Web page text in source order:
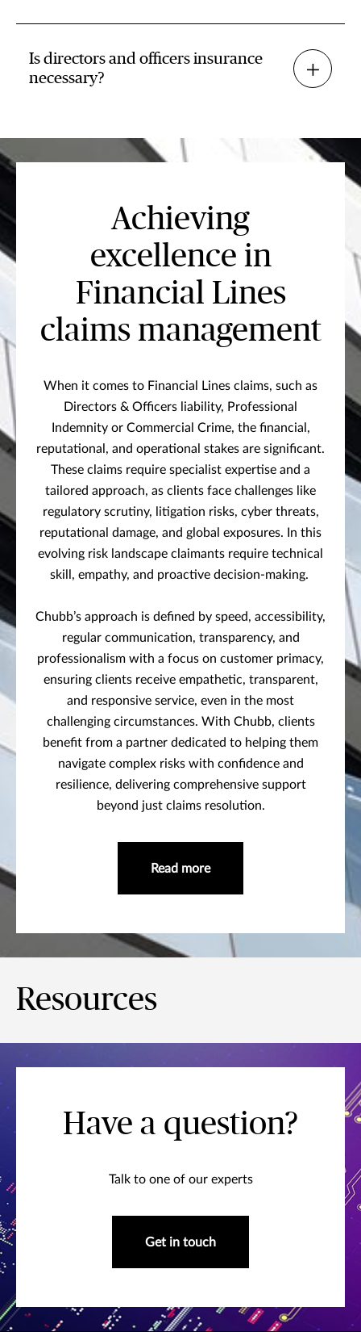
Is directors and officers insurance
necessary?
Achieving
excellence in
Financial Lines
claims management
When it comes to Financial Lines claims, such as
Directors & Officers liability, Professional
Indemnity or Commercial Crime, the financial,
reputational, and operational stakes are significant.
These claims require specialist expertise and a
tailored approach, as clients face challenges like
regulatory scrutiny, litigation risks, cyber threats,
reputational damage, and global exposures. In this
evolving risk landscape claimants require technical
skill, empathy, and proactive decision-making.
Chubb’s approach is defined by speed, accessibility,
regular communication, transparency, and
professionalism with a focus on customer primacy,
ensuring clients receive empathetic, transparent,
and responsive service, even in the most
challenging circumstances. With Chubb, clients
benefit from a partner dedicated to helping them
navigate complex risks with confidence and
resilience, delivering comprehensive support
beyond just claims resolution.
Read more
Resources
Have a question?
Talk to one of our experts
Get in touch